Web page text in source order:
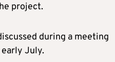
project.
during a meeting
July.